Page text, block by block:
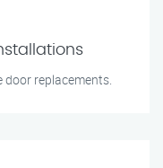
door replacements.